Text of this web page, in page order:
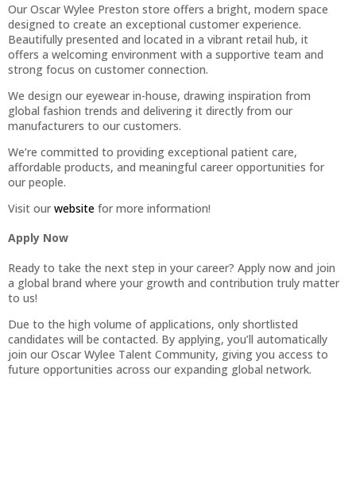
Our Oscar Wylee Preston store offers a bright, modern space
designed to create an exceptional customer experience.
Beautifully presented and located in a vibrant retail hub, it
offers a welcoming environment with a supportive team and
strong focus on customer connection.
We design our eyewear in-house, drawing inspiration from
global fashion trends and delivering it directly from our
manufacturers to our customers.
We’re committed to providing exceptional patient care,
affordable products, and meaningful career opportunities for
our people.
Visit our website for more information!
Apply Now
Ready to take the next step in your career? Apply now and join
a global brand where your growth and contribution truly matter
to us!
Due to the high volume of applications, only shortlisted
candidates will be contacted. By applying, you’ll automatically
join our Oscar Wylee Talent Community, giving you access to
future opportunities across our expanding global network.